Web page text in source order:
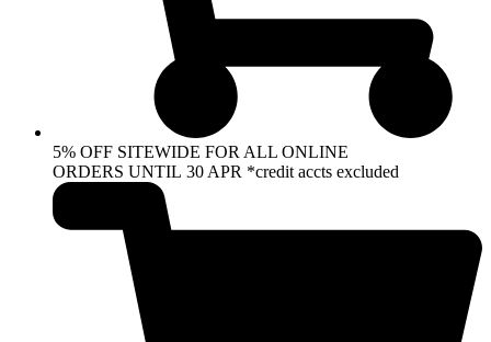
5% OFF SITEWIDE FOR ALL ONLINE
ORDERS UNTIL 30 APR *credit accts excluded